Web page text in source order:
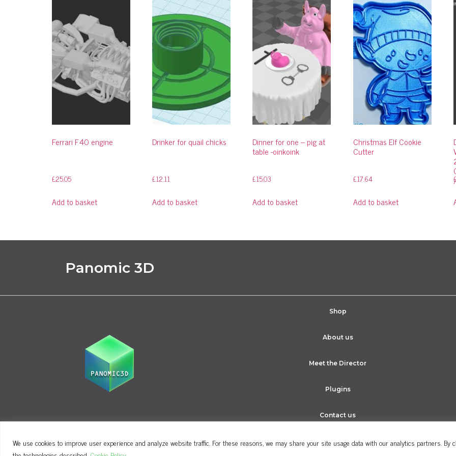
We use cookies to improve user experience and analyze website traffic. For these reasons, we may share your site usage data with our analytics partners. By
Ferrari F40 engine
£25.05
Add to basket
Drinker for quail chicks
£12.11
Add to basket
Dinner for one – pig at
table -oinkoink
£15.03
Add to basket
Christmas Elf Cookie
Cutter
£17.64
Add to basket
Panomic 3D
Shop
About us
Meet the Director
Plugins
Contact us
Terms and Conditions